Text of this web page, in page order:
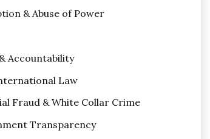
& Abuse of Power
Accountability
Law
Fraud & White Collar Crime
Transparency